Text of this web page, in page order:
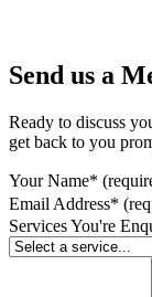
Send us a
Ready to discuss
get back to you
Your Name*
Email Address*
Services You're